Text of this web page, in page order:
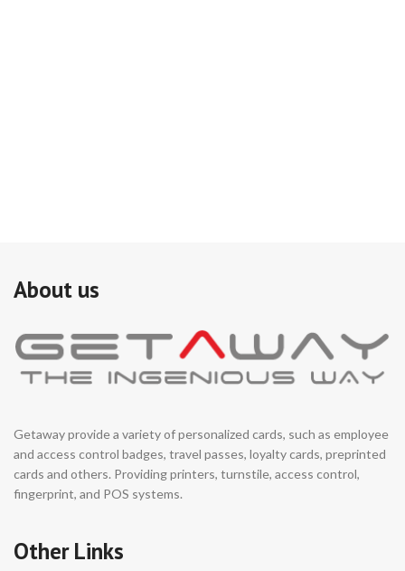
About us
Getaway provide a variety of personalized cards, such as employee
and access control badges, travel passes, loyalty cards, preprinted
cards and others. Providing printers, turnstile, access control,
fingerprint, and POS systems.
Other Links